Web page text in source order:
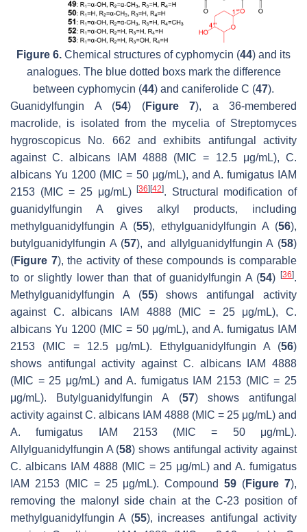
Figure 6. Chemical structures of cyphomycin (44) and its
analogues. The blue dotted boxs mark the difference
between cyphomycin (44) and caniferolide C (47).
Guanidylfungin A (54) (Figure 7), a 36-membered
macrolide, is isolated from the mycelia of Streptomyces
hygroscopicus No. 662 and exhibits antifungal activity
againstC. albicans IAM 4888 (MIC = 12.5 μg/mL),C.
albicans Yu 1200 (MIC = 50 μg/mL), and A. fumigatusIAM
2153 (MIC = 25 μg/mL)[36] [42]. Structural modification of
guanidylfungin A gives alkyl products, including
methylguanidylfungin A (55), ethylguanidylfungin A (56),
butylguanidylfungin A (57), and allylguanidylfungin A (58)
(Figure 7), the activity of these compounds is comparable
to or slightly lower than that of guanidylfungin A (54)[36].
Methylguanidylfungin A (55) shows antifungal activity
against C. albicans IAM 4888 (MIC = 25 μg/mL),C.
albicans Yu 1200 (MIC = 50 μg/mL), and A. fumigatusIAM
2153 (MIC = 12.5 μg/mL). Ethylguanidylfungin A (56)
shows antifungal activity against C. albicansIAM 4888
(MIC = 25 μg/mL) andA. fumigatusIAM 2153 (MIC = 25
μg/mL). Butylguanidylfungin A (57) shows antifungal
activity againstC. albicans IAM 4888 (MIC = 25 μg/mL) and
A. fumigatus IAM 2153 (MIC = 50 μg/mL).
Allylguanidylfungin A (58) shows antifungal activity against
C. albicansIAM 4888 (MIC = 25 μg/mL) andA. fumigatus
IAM 2153 (MIC = 25 μg/mL). Compound59 (Figure 7),
removing the malonyl side chain at the C-23 position of
methylguanidylfungin A (55), increases antifungal activity